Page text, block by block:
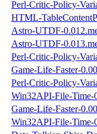
Perl-Critic-Policy-
HTML-
Astro-UTDF-
Astro-UTDF-
Perl-Critic-Policy-
Game-Life-Faster-
Perl-Critic-Policy-
Win32API-File-Time-
Game-Life-Faster-
Win32API-File-Time-